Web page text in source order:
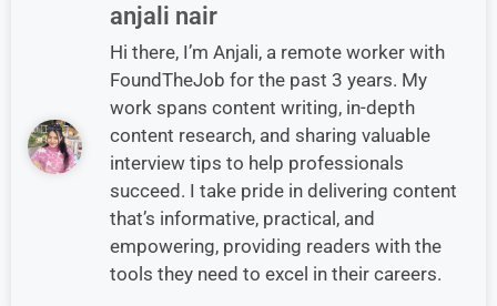
anjali nair
Hi there, I’m Anjali, a remote worker with
FoundTheJob for the past 3 years. My
work spans content writing, in-depth
content research, and sharing valuable
interview tips to help professionals
succeed. I take pride in delivering content
that’s informative, practical, and
empowering, providing readers with the
tools they need to excel in their careers.